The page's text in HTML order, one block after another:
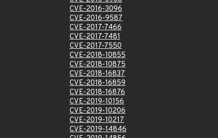
CVE-2016-3096
CVE-2016-9587
CVE-2017-7466
CVE-2017-7481
CVE-2017-7550
CVE-2018-10855
CVE-2018-10875
CVE-2018-16837
CVE-2018-16859
CVE-2018-16876
CVE-2019-10156
CVE-2019-10206
CVE-2019-10217
CVE-2019-14846